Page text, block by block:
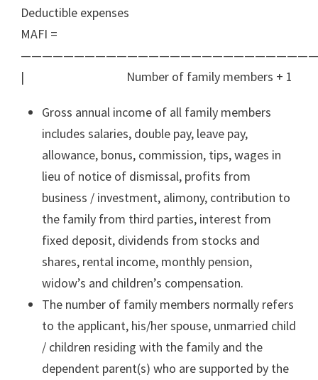
Deductible expenses
MAFI =
| Number of family members + 1
Gross annual income of all family members
includes salaries, double pay, leave pay,
allowance, bonus, commission, tips, wages in
lieu of notice of dismissal, profits from
business / investment, alimony, contribution to
the family from third parties, interest from
fixed deposit, dividends from stocks and
shares, rental income, monthly pension,
widow’s and children’s compensation.
The number of family members normally refers
to the applicant, his/her spouse, unmarried child
/ children residing with the family and the
dependent parent(s) who are supported by the